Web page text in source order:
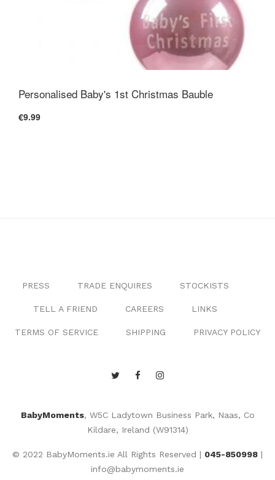
Personalised Baby's 1st Christmas Bauble
€9.99
PRESS TRADE ENQUIRES STOCKISTS
TELL A FRIEND CAREERS LINKS
TERMS OF SERVICE SHIPPING PRIVACY POLICY
BabyMoments, W5C Ladytown Business Park, Naas, Co
Kildare, Ireland (W91314)
© 2022 BabyMoments.ie All Rights Reserved | 045-850998 |
info@babymoments.ie